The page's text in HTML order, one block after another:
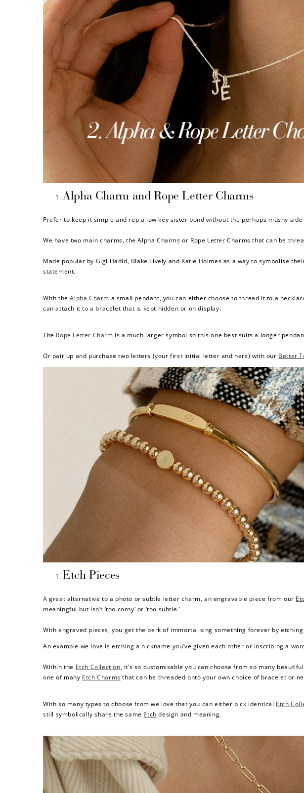
Alpha Charm and Rope Letter Charms
Prefer to keep it simple and rep a low key sister bond without the perhaps mushy
We have two main charms, the Alpha Charms or Rope Letter Charms that can be
Made popular by Gigi Hadid, Blake Lively and Katie Holmes as a way to symbolise
statement.
With theAlpha Charm a small pendant, you can either choose to thread it to a
can attach it to a bracelet that is kept hidden or on display.
The Rope Letter Charm is a much larger symbol so this one best suits a longer
Or pair up and purchase two letters (your first initial letter and hers) with our Better
Etch Pieces
A great alternative to a photo or subtle letter charm, an engravable piece from our
meaningful but isn’t ‘too corny’ or ‘too subtle.’
With engraved pieces, you get the perk of immortalising something forever by
An example we love is etching a nickname you’ve given each other or inscribing a
Within the Etch Collection, it’s so customisable you can choose from so many
one of many Etch Charms that can be threaded onto your own choice of bracelet or
With so many types to choose from we love that you can either pick identical Etch
still symbolically share the same Etch design and meaning.
How to
Redeeming your points
$10 OFF
200 POINTS
$60 off
1200 points